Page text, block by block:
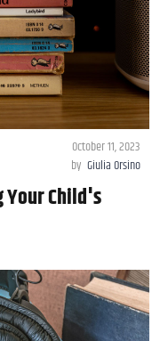
October 11, 2023
by Giulia Orsino
Your Child's